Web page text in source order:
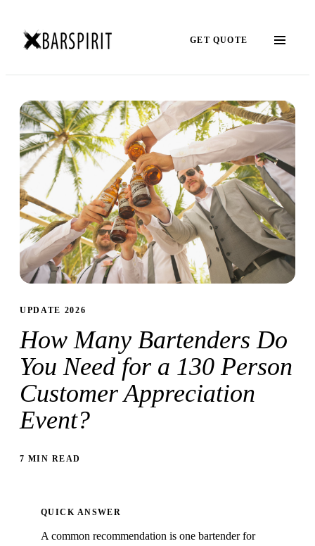
GET QUOTE
UPDATE 2026
How Many Bartenders Do
You Need for a 130 Person
Customer Appreciation
Event?
7 MIN READ
QUICK ANSWER
A common recommendation is one bartender for